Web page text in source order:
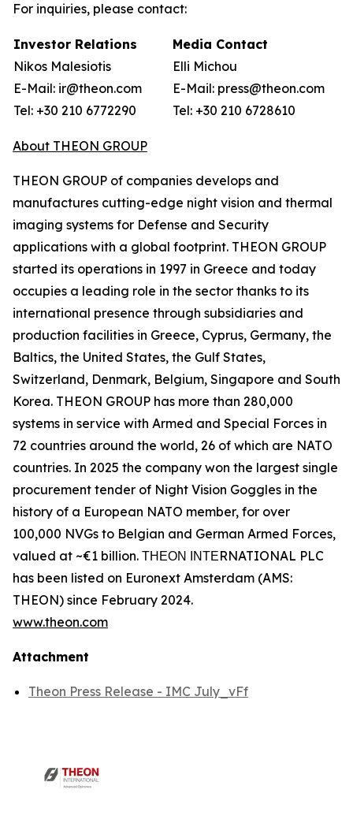
For inquiries, please contact:
Investor Relations
Nikos Malesiotis
E-Mail: ir@theon.com
Tel: +30 210 6772290
Media Contact
Elli Michou
E-Mail: press@theon.com
Tel: +30 210 6728610
About THEON GROUP
THEON GROUP of companies develops and
manufactures cutting-edge night vision and thermal
imaging systems for Defense and Security
applications with a global footprint. THEON GROUP
started its operations in 1997 in Greece and today
occupies a leading role in the sector thanks to its
international presence through subsidiaries and
production facilities in Greece, Cyprus, Germany, the
Baltics, the United States, the Gulf States,
Switzerland, Denmark, Belgium, Singapore and South
Korea. THEON GROUP has more than 280,000
systems in service with Armed and Special Forces in
72 countries around the world, 26 of which are NATO
countries. In 2025 the company won the largest single
procurement tender of Night Vision Goggles in the
history of a European NATO member, for over
100,000 NVGs to Belgian and German Armed Forces,
valued at ~€1 billion. ΤΗΕΟΝ ΙΝΤΕRNATIONAL PLC
has been listed on Euronext Amsterdam (AMS:
THEON) since February 2024.
www.theon.com
Attachment
Theon Press Release - IMC July_vFf